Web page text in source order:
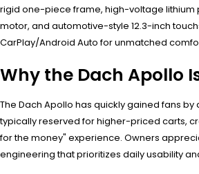
rigid one-piece frame, high-voltage lithium
motor, and automotive-style 12.3-inch
CarPlay/Android Auto for unmatched
Why the Dach Apollo
The Dach Apollo has quickly gained fans
typically reserved for higher-priced carts,
for the money" experience. Owners
engineering that prioritizes daily usability